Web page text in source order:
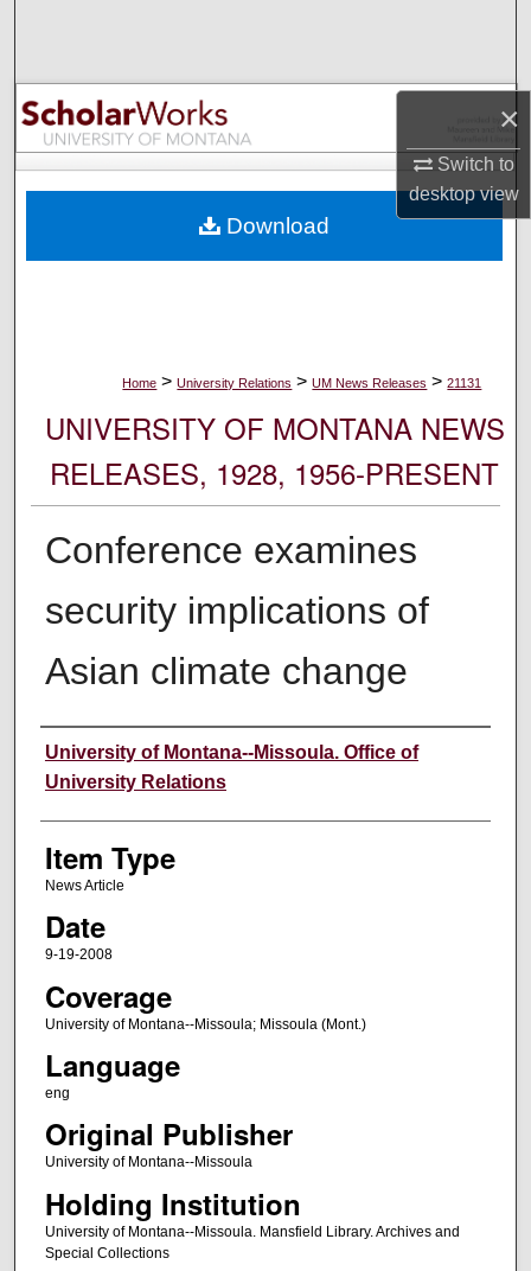
×
Switch to
desktopview
Browse Collections
My Account
Digital Commons Network™
Home > University Relations > UM News Releases > 21131
UNIVERSITY OF MONTANA NEWS
RELEASES, 1928, 1956-PRESENT
Conference examines
security implications of
Asian climate change
Author
University of Montana--Missoula. Office of
University Relations
Item Type
News Article
Date
9-19-2008
Coverage
University of Montana--Missoula; Missoula (Mont.)
Language
eng
Original Publisher
University of Montana--Missoula
Holding Institution
University of Montana--Missoula. Mansfield Library. Archives and
Special Collections
Download